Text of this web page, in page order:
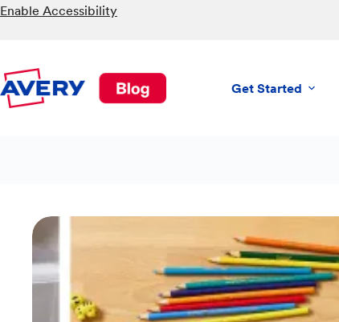
Skip
to
Enable Accessibility
Get Started